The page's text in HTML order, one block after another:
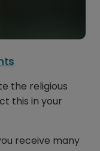
the religious
this in your
receive many